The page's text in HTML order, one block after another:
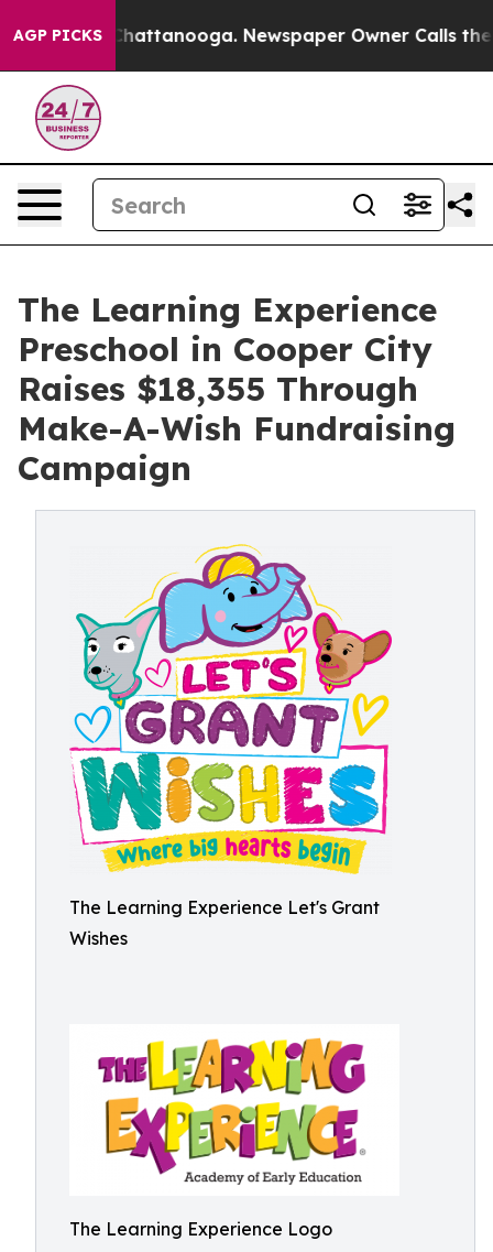
AGP PICKS
in Chattanooga. Newspaper Owner Calls the
The Learning Experience
Preschool in Cooper City
Raises $18,355 Through
Make-A-Wish Fundraising
Campaign
The Learning Experience Let's Grant
Wishes
The Learning Experience Logo